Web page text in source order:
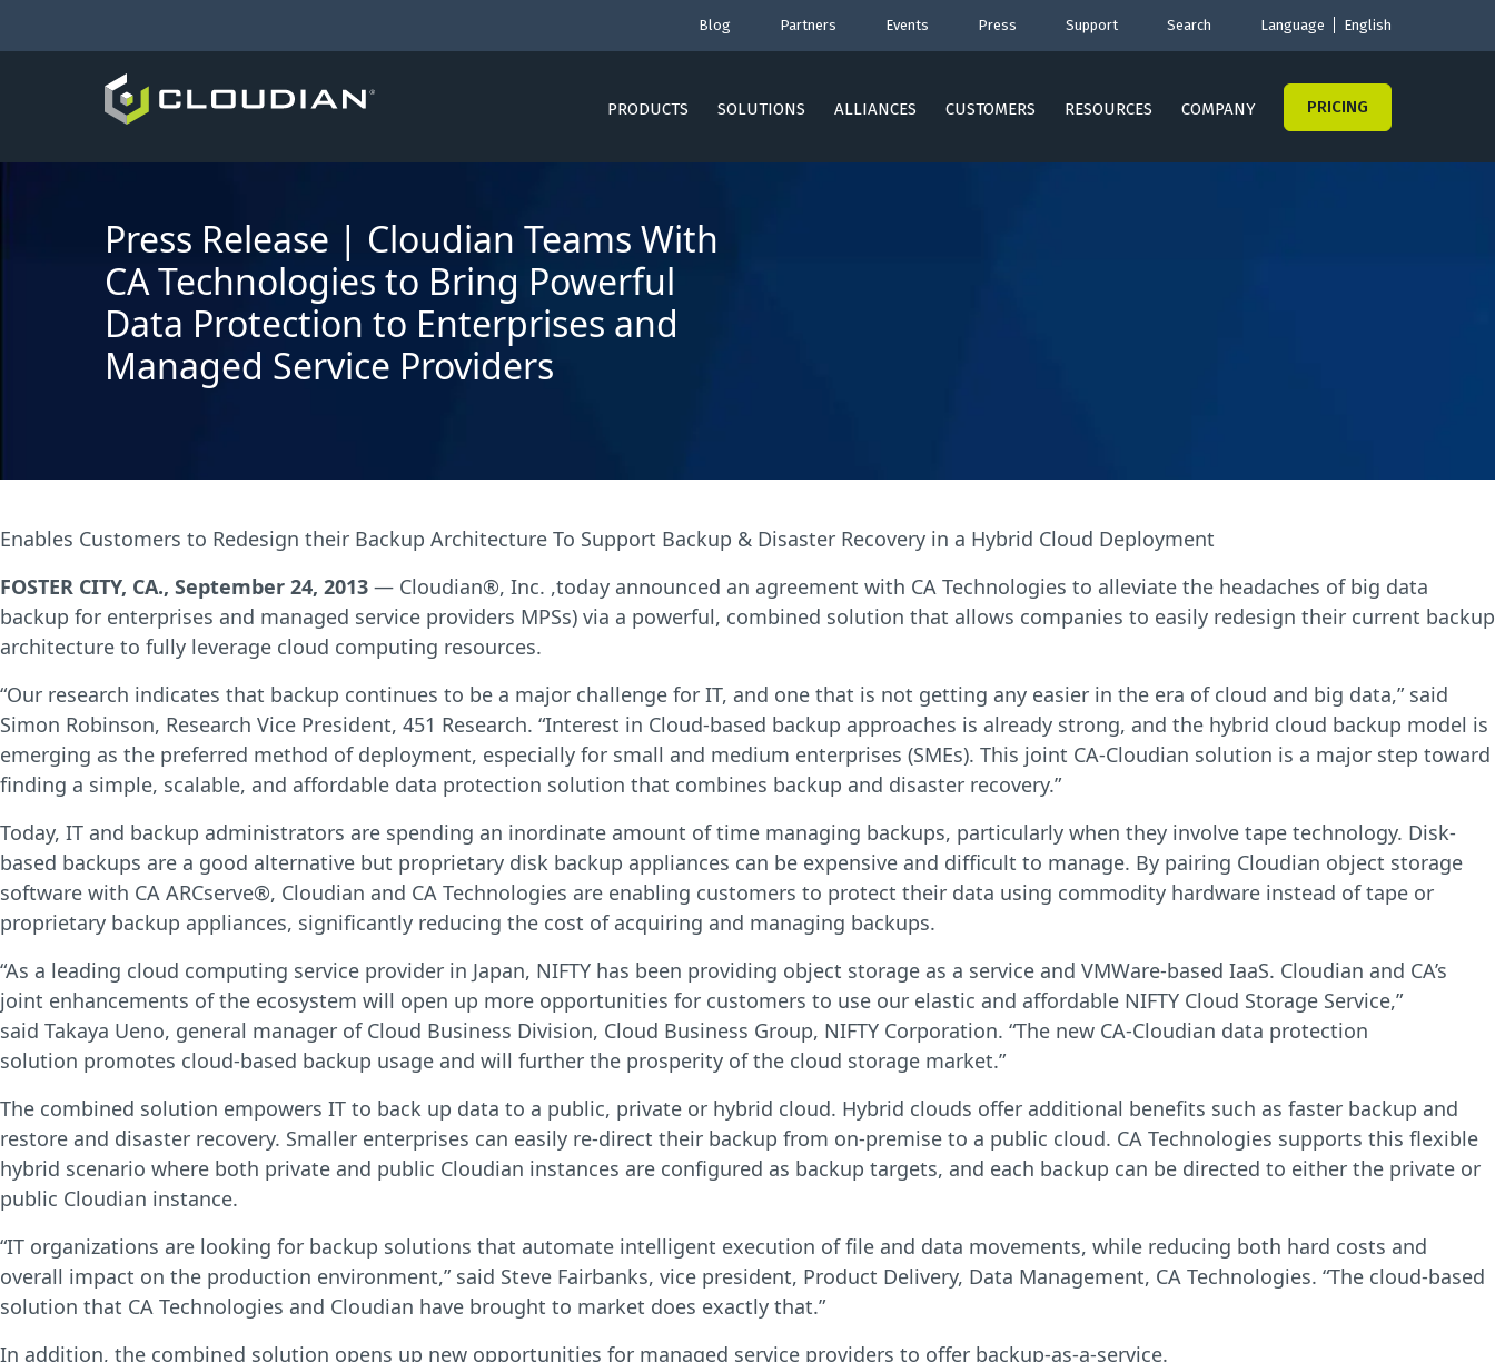
Blog Partners Events Press Support Search Language English
PRODUCTS SOLUTIONS ALLIANCES CUSTOMERS RESOURCES COMPANY PRICING
Press Release | Cloudian Teams With
CA Technologies to Bring Powerful
Data Protection to Enterprises and
Managed Service Providers
Enables Customers to Redesign their Backup Architecture To Support Backup & Disaster Recovery in a Hybrid Cloud Deployment
FOSTER CITY, CA., September 24, 2013 — Cloudian®, Inc. ,today announced an agreement with CA Technologies to alleviate the headaches of big data
backup for enterprises and managed service providers MPSs) via a powerful, combined solution that allows companies to easily redesign their current backup
architecture to fully leverage cloud computing resources.
“Our research indicates that backup continues to be a major challenge for IT, and one that is not getting any easier in the era of cloud and big data,” said
Simon Robinson, Research Vice President, 451 Research. “Interest in Cloud-based backup approaches is already strong, and the hybrid cloud backup model is
emerging as the preferred method of deployment, especially for small and medium enterprises (SMEs). This joint CA-Cloudian solution is a major step toward
finding a simple, scalable, and affordable data protection solution that combines backup and disaster recovery.”
Today, IT and backup administrators are spending an inordinate amount of time managing backups, particularly when they involve tape technology. Disk-
based backups are a good alternative but proprietary disk backup appliances can be expensive and difficult to manage. By pairing Cloudian object storage
software with CA ARCserve®, Cloudian and CA Technologies are enabling customers to protect their data using commodity hardware instead of tape or
proprietary backup appliances, significantly reducing the cost of acquiring and managing backups.
“As a leading cloud computing service provider in Japan, NIFTY has been providing object storage as a service and VMWare-based IaaS. Cloudian and CA’s
joint enhancements of the ecosystem will open up more opportunities for customers to use our elastic and affordable NIFTY Cloud Storage Service,”
said Takaya Ueno, general manager of Cloud Business Division, Cloud Business Group, NIFTY Corporation. “The new CA-Cloudian data protection
solution promotes cloud-based backup usage and will further the prosperity of the cloud storage market.”
The combined solution empowers IT to back up data to a public, private or hybrid cloud. Hybrid clouds offer additional benefits such as faster backup and
restore and disaster recovery. Smaller enterprises can easily re-direct their backup from on-premise to a public cloud. CA Technologies supports this flexible
hybrid scenario where both private and public Cloudian instances are configured as backup targets, and each backup can be directed to either the private or
public Cloudian instance.
“IT organizations are looking for backup solutions that automate intelligent execution of file and data movements, while reducing both hard costs and
overall impact on the production environment,” said Steve Fairbanks, vice president, Product Delivery, Data Management, CA Technologies. “The cloud-based
solution that CA Technologies and Cloudian have brought to market does exactly that.”
In addition, the combined solution opens up new opportunities for managed service providers to offer backup-as-a-service.